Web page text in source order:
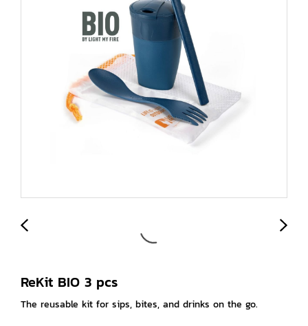
ReKit BIO 3 pcs
The reusable kit for sips, bites, and drinks on the go.